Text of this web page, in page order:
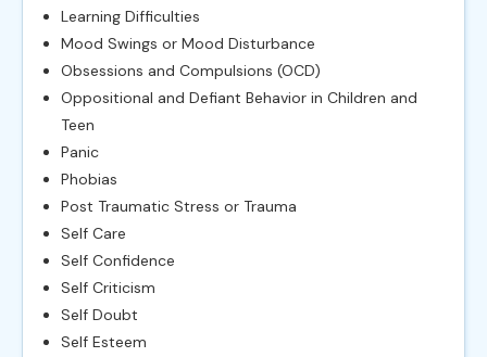
Learning Difficulties
Mood Swings or Mood Disturbance
Obsessions and Compulsions (OCD)
Oppositional and Defiant Behavior in Children and
Teen
Panic
Phobias
Post Traumatic Stress or Trauma
Self Care
Self Confidence
Self Criticism
Self Doubt
Self Esteem